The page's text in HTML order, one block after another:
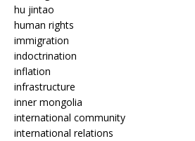
hu jintao
human rights
immigration
indoctrination
inflation
infrastructure
inner mongolia
international community
international relations